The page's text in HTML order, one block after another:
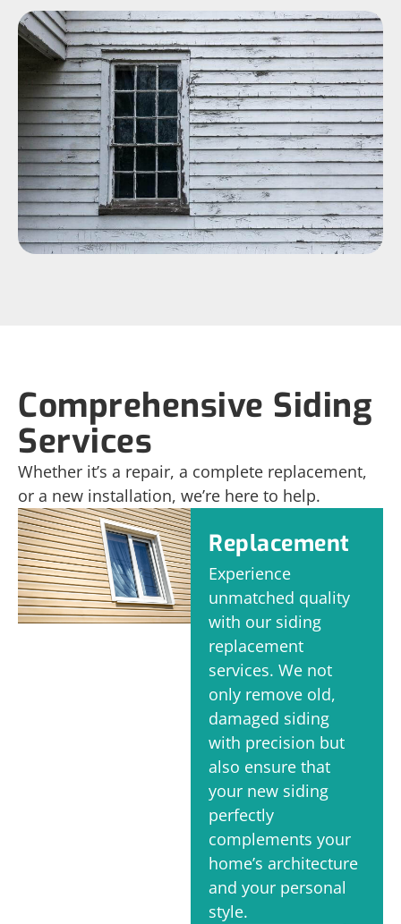
Comprehensive Siding
Services
Whether it’s a repair, a complete replacement,
or a new installation, we’re here to help.
Replacement
Experience
unmatched quality
with our siding
replacement
services. We not
only remove old,
damaged siding
with precision but
also ensure that
your new siding
perfectly
complements your
home’s architecture
and your personal
style.